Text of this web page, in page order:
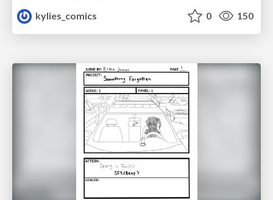
kylies_comics
0 150